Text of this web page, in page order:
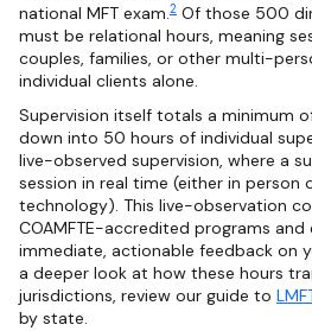
national MFT exam.2 Of those 500
must be relational hours, meaning
couples, families, or other multi-
individual clients alone.
Supervision itself totals a minimum
down into 50 hours of individual
live-observed supervision, where a
session in real time (either in person
technology). This live-observation
COAMFTE-accredited programs and
immediate, actionable feedback on
a deeper look at how these hours
jurisdictions, review our guide to
by state.